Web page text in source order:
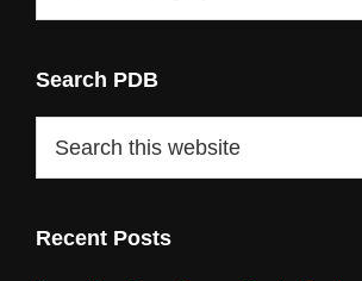
Search PDB
this
Recent Posts